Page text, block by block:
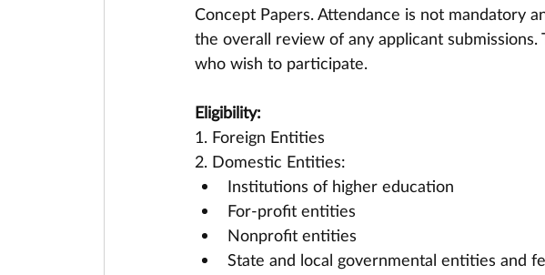
Concept Papers. Attendance is not mandatory
the overall review of any applicant
who wish to participate.
Eligibility:
1. Foreign Entities
2. Domestic Entities:
Institutions of higher education
For-profit entities
Nonprofit entities
State and local governmental entities and